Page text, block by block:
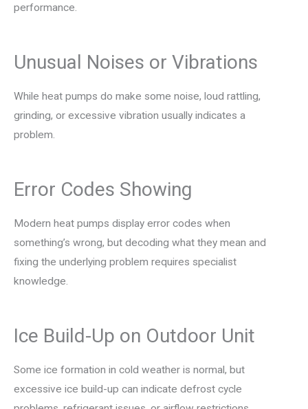
performance.
Unusual Noises or Vibrations
While heat pumps do make some noise, loud rattling,
grinding, or excessive vibration usually indicates a
problem.
Error Codes Showing
Modern heat pumps display error codes when
something’s wrong, but decoding what they mean and
fixing the underlying problem requires specialist
knowledge.
Ice Build-Up on Outdoor Unit
Some ice formation in cold weather is normal, but
excessive ice build-up can indicate defrost cycle